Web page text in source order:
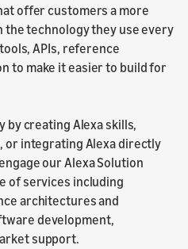
offer customers a more
technology they use every
APIs, reference
to make it easier to build for
by creating Alexa skills,
or integrating Alexa directly
our Alexa Solution
of services including
architectures and
development,
support.